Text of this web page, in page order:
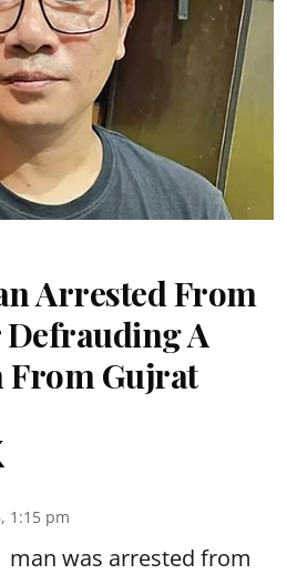
Arrested From
A
From Gujrat
1:15 pm
man was arrested from